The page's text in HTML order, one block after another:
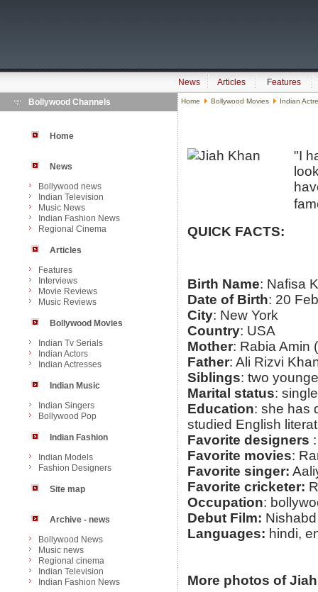
News Articles
Features
Bollywood Channels
Home
News
Bollywood news
Indian Television
Music News
Indian Fashion News
Regional Cinema
Articles
Features
Interviews
Movie Reviews
Music Reviews
Bollywood Movies
Indian Tv Serials
Indian Actors
Indian Actresses
Indian Music
Indian Singers
Bollywood Pop
Indian Fashion
Indian Models
Fashion Designers
Site map
Archive - news
Bollywood News
Music news
Regional cinema
Indian Television
Indian Fashion News
Home Bollywood Movies Indian
"I
QUICK FACTS:
Birth Name: Nafisa
Date of Birth: 20
City: New York
Country: USA
Mother: Rabia Amin
Father: Ali Rizvi
Siblings: two
Marital status: single
Education: she has
studied English
Favorite designers
Favorite movies:
Favorite singer:
Favorite cricketer:
Occupation:
Debut Film: Nishabd
Languages: hindi,
More photos of